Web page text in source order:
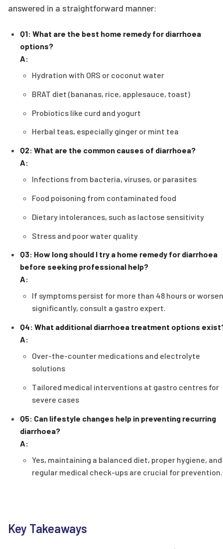
answered in a straightforward manner:
Q1: What are the best home remedy for diarrhoea
options?
A:
Hydration with ORS or coconut water
BRAT diet (bananas, rice, applesauce, toast)
Probiotics like curd and yogurt
Herbal teas, especially ginger or mint tea
Q2: What are the common causes of diarrhoea?
A:
Infections from bacteria, viruses, or parasites
Food poisoning from contaminated food
Dietary intolerances, such as lactose sensitivity
Stress and poor water quality
Q3: How long should I try a home remedy for diarrhoea
before seeking professional help?
A:
If symptoms persist for more than 48 hours or worsen
significantly, consult a gastro expert.
Q4: What additional diarrhoea treatment options
A:
Over-the-counter medications and electrolyte
solutions
Tailored medical interventions at gastro centres for
severe cases
Q5: Can lifestyle changes help in preventing recurring
diarrhoea?
A:
Yes, maintaining a balanced diet, proper hygiene, and
regular medical check-ups are crucial for prevention.
Key Takeaways